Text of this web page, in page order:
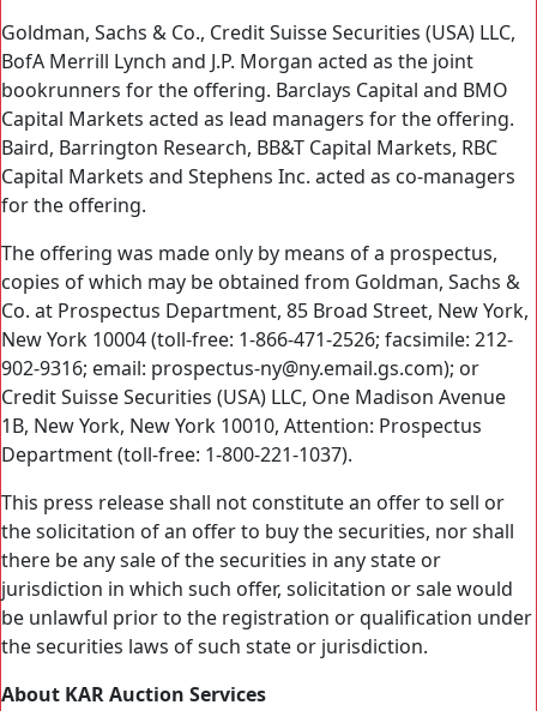
Goldman, Sachs & Co., Credit Suisse Securities (USA) LLC,
BofA Merrill Lynch and J.P. Morgan acted as the joint
bookrunners for the offering. Barclays Capital and BMO
Capital Markets acted as lead managers for the offering.
Baird, Barrington Research, BB&T Capital Markets, RBC
Capital Markets and Stephens Inc. acted as co-managers
for the offering.
The offering was made only by means of a prospectus,
copies of which may be obtained from Goldman, Sachs &
Co. at Prospectus Department, 85 Broad Street, New York,
New York 10004 (toll-free: 1-866-471-2526; facsimile: 212-
902-9316; email: prospectus-ny@ny.email.gs.com); or
Credit Suisse Securities (USA) LLC, One Madison Avenue
1B, New York, New York 10010, Attention: Prospectus
Department (toll-free: 1-800-221-1037).
This press release shall not constitute an offer to sell or
the solicitation of an offer to buy the securities, nor shall
there be any sale of the securities in any state or
jurisdiction in which such offer, solicitation or sale would
be unlawful prior to the registration or qualification under
the securities laws of such state or jurisdiction.
About KAR Auction Services